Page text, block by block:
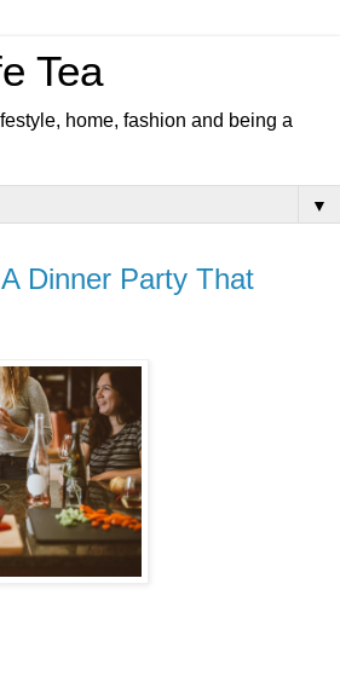
Tea
home, fashion and being a
▼
Dinner Party That